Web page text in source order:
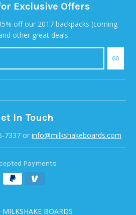
Exclusive Offers
off our 2017 backpacks (coming
other great deals.
GO
In Touch
7337 or info@milkshakeboards.com
Payments
MILKSHAKE BOARDS